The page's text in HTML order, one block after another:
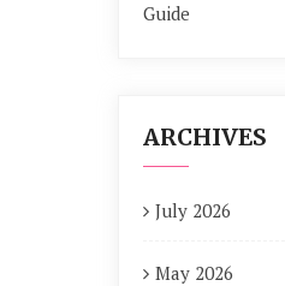
Guide
ARCHIVES
July 2026
May 2026